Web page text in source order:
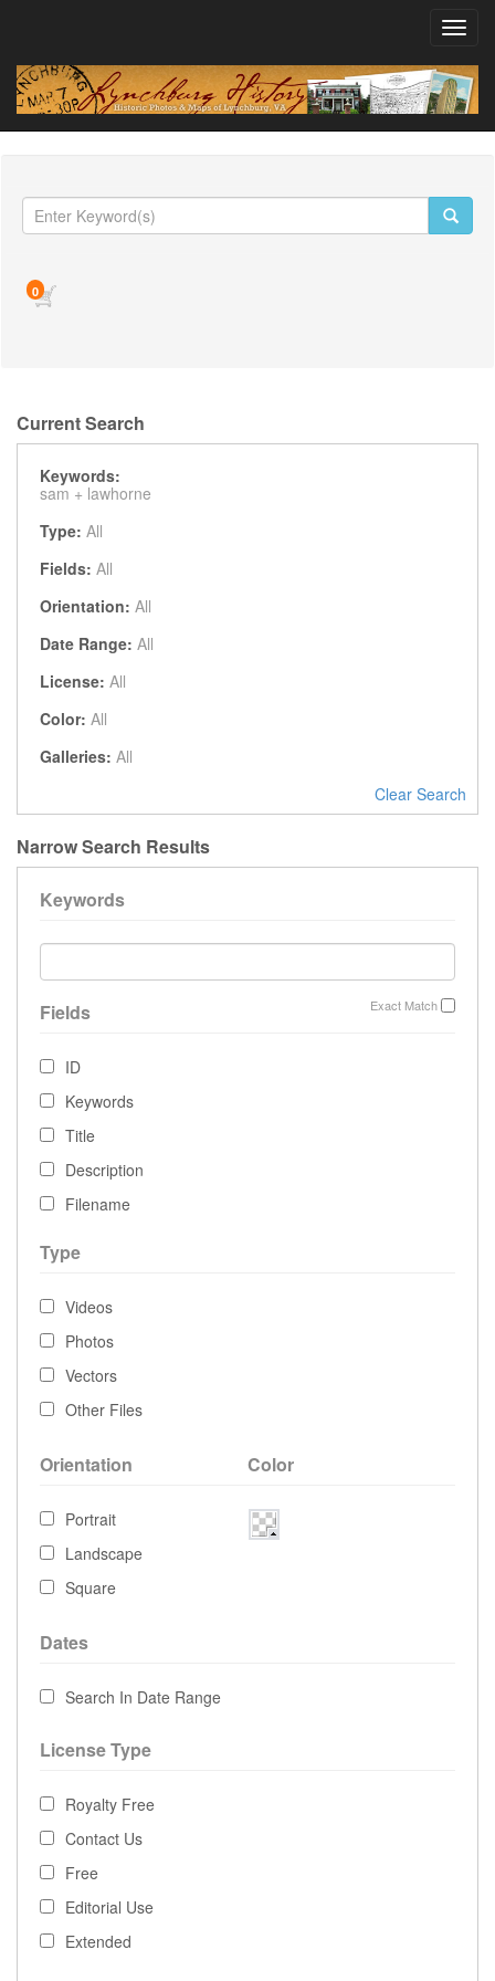
0
Current Search
Keywords:
sam + lawhorne
Type: All
Fields: All
Orientation: All
Date Range: All
License: All
Color: All
Galleries: All
Clear Search
Narrow Search Results
Keywords
Exact Match
Fields
ID
Keywords
Title
Description
Filename
Type
Videos
Photos
Vectors
Other Files
Orientation
Portrait
Landscape
Square
Color
Dates
Search In Date Range
License Type
Royalty Free
Contact Us
Free
Editorial Use
Extended